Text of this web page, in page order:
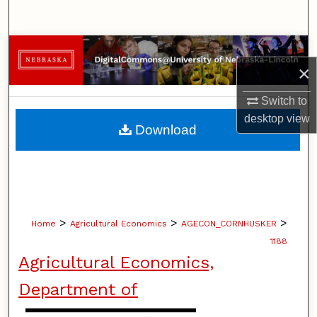
×
Switch to
desktopview
Browse Collections
My Account
About
Home > Agricultural Economics > AGECON_CORNHUSKER >
1188
Agricultural Economics,
Department of
Download